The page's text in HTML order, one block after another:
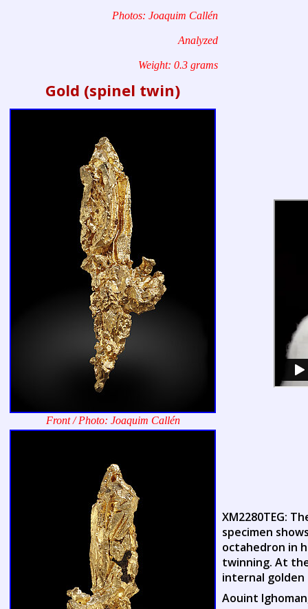
Photos: Joaquim Callén
Analyzed
Weight: 0.3 grams
Gold (spinel twin)
Front / Photo: Joaquim Callén
XM2280TEG:
specimen
octahedron in
twinning. At
internal golden
Aouint